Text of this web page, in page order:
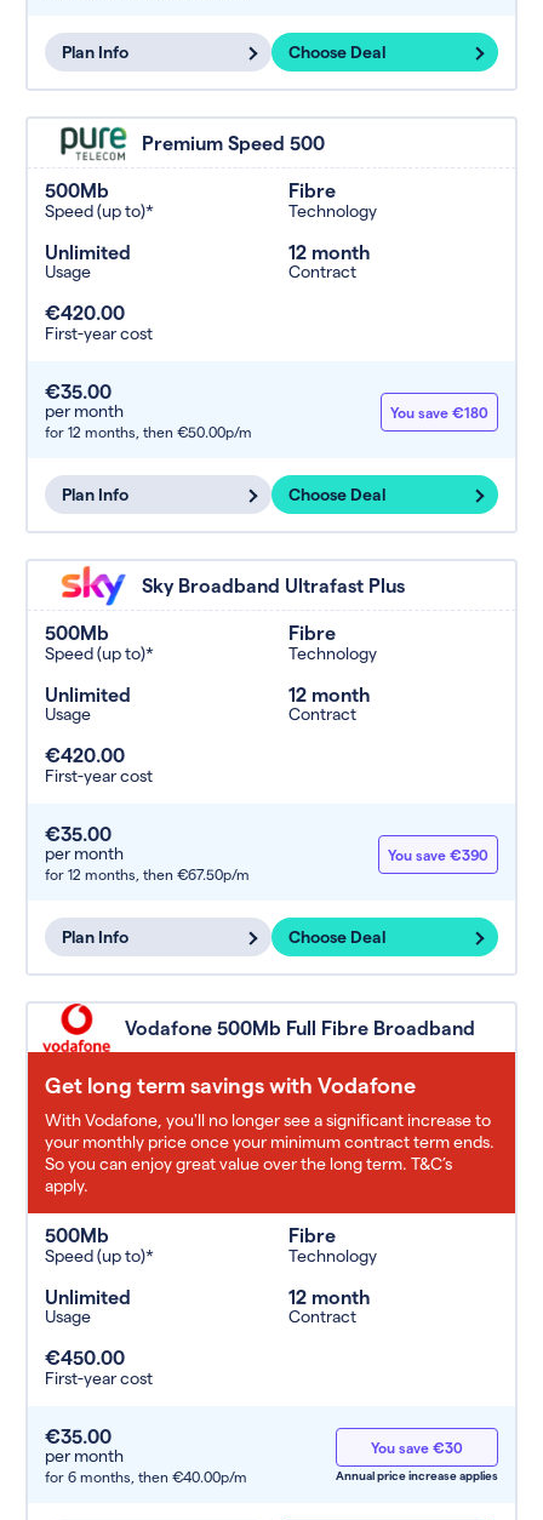
Plan Info Choose Deal
Premium Speed 500
500Mb
Speed (up to)*
Fibre
Technology
Unlimited
Usage
12 month
Contract
€420.00
First-year cost
€35.00
per month
for 12 months, then €50.00p/m
You save €180
Plan Info Choose Deal
Sky Broadband Ultrafast Plus
500Mb
Speed (up to)*
Fibre
Technology
Unlimited
Usage
12 month
Contract
€420.00
First-year cost
€35.00
per month
for 12 months, then €67.50p/m
You save €390
Plan Info Choose Deal
Vodafone 500Mb Full Fibre Broadband
Get long term savings with Vodafone
With Vodafone, you'll no longer see a significant increase to
your monthly price once your minimum contract term ends.
So you can enjoy great value over the long term. T&C’s
apply.
500Mb
Speed (up to)*
Fibre
Technology
Unlimited
Usage
12 month
Contract
€450.00
First-year cost
€35.00
per month
for 6 months, then €40.00p/m
You save €30
Annual price increase applies